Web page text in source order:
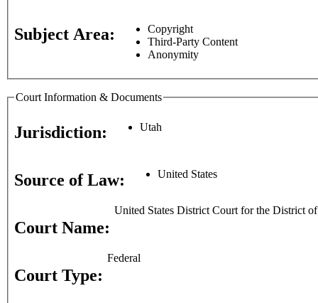
Subject Area:
Copyright
Third-Party Content
Anonymity
Court Information & Documents
Jurisdiction: Utah
Source of Law: United States
Court Name:
United States District Court for the District
Court Type:
Federal